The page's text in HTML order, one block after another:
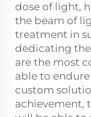
dose of light,
the beam of
treatment in
dedicating
are the most
able to
custom
achievement,